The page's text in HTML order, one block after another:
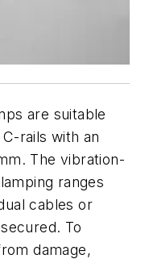
are suitable
rails with an
The vibration-
ranges
cables or
To
damage,